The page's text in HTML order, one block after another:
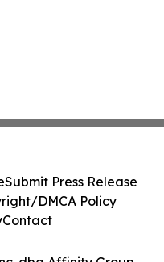
Submit Press Release
DMCA Policy
Contact